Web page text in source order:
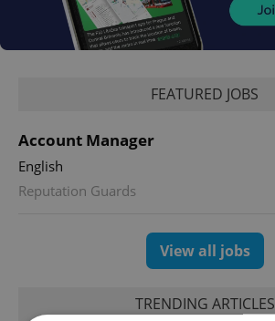
FEATURED JOBS
Account Manager
English
Reputation Guards
View all jobs
TRENDING ARTICLES